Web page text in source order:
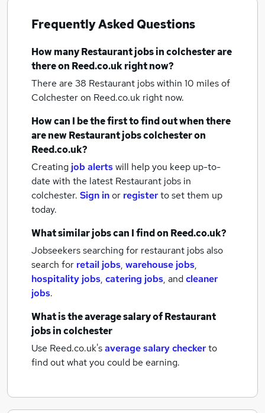
Frequently Asked Questions
How manyRestaurant jobsin colchesterare
there on Reed.co.uk right now?
There are 38 Restaurant jobs within 10 miles of
Colchesteron Reed.co.uk right now.
How can I be the first to find out when there
are newRestaurant jobscolchesteron
Reed.co.uk?
Creating job alertswill help you keep up-to-
date with the latest Restaurant jobs in
colchester. Sign inor registerto set them up
today.
What similar jobs can I find on Reed.co.uk?
Jobseekers searching for restaurant jobs also
search for retail jobs, warehouse jobs,
hospitality jobs, catering jobs, andcleaner
jobs.
What is the average salary ofRestaurant
jobsin colchester
Use Reed.co.uk'saverage salary checkerto
find out what you could be earning.